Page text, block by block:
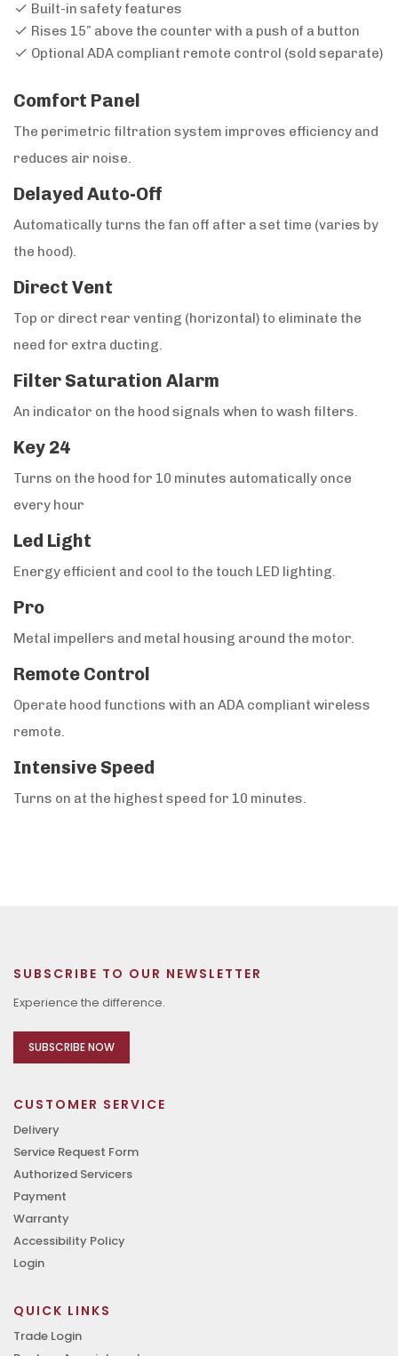
Built-in safety features
Rises 15″ above the counter with a push of a button
Optional ADA compliant remote control (sold separate)
Comfort Panel
The perimetric filtration system improves efficiency and
reduces air noise.
Delayed Auto-Off
Automatically turns the fan off after a set time (varies by
the hood).
Direct Vent
Top or direct rear venting (horizontal) to eliminate the
need for extra ducting.
Filter Saturation Alarm
An indicator on the hood signals when to wash filters.
Key 24
Turns on the hood for 10 minutes automatically once
every hour
Led Light
Energy efficient and cool to the touch LED lighting.
Pro
Metal impellers and metal housing around the motor.
Remote Control
Operate hood functions with an ADA compliant wireless
remote.
Intensive Speed
Turns on at the highest speed for 10 minutes.
SUBSCRIBE TO OUR NEWSLETTER
Experience the difference.
SUBSCRIBE NOW
CUSTOMER SERVICE
Delivery
Service Request Form
Authorized Servicers
Payment
Warranty
Accessibility Policy
Login
QUICK LINKS
Trade Login